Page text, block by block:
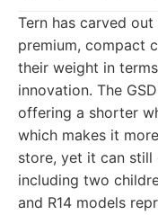
Tern has carved
premium, compact
their weight in
innovation. The
offering a shorter
which makes it
store, yet it can still
including two
and R14 models